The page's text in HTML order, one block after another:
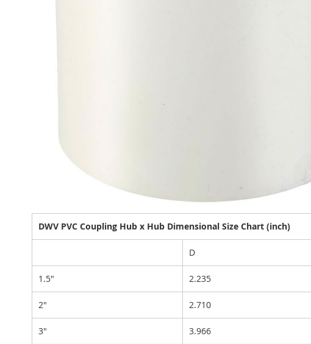
DWV PVC Coupling Hub x Hub Dimensional Size Chart (inch)
D
1.5" 2.235
2" 2.710
3" 3.966